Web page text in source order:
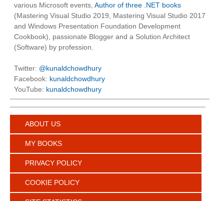
various Microsoft events, Author of three .NET books
(Mastering Visual Studio 2019, Mastering Visual Studio 2017
and Windows Presentation Foundation Development
Cookbook), passionate Blogger and a Solution Architect
(Software) by profession.
Twitter: @kunaldchowdhury
Facebook: kunaldchowdhury
YouTube: kunaldchowdhury
ABOUT US
MY BOOKS
PRIVACY POLICY
COOKIE POLICY